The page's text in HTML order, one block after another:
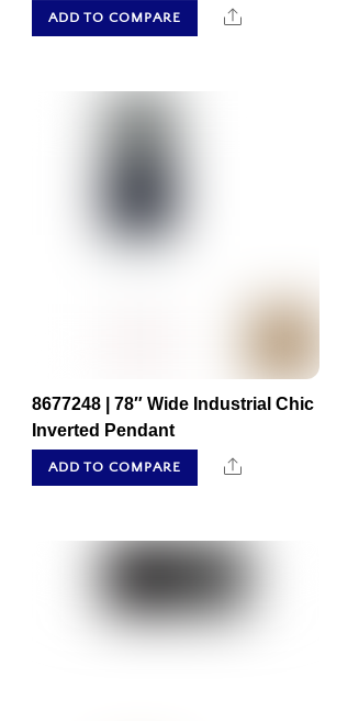
ADD TO COMPARE Share
8677248 | 78″ Wide Industrial Chic
Inverted Pendant
ADD TO COMPARE Share